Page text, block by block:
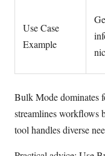
Use Case
Example
Bulk Mode dominates
streamlines workflows
tool handles diverse